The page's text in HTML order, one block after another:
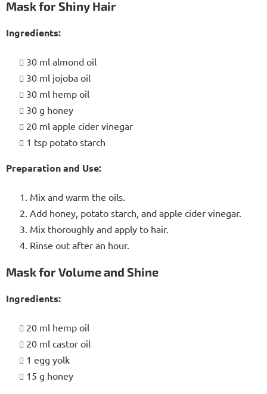
Mask for Shiny Hair
Ingredients:
30 ml almond oil
30 ml jojoba oil
30 ml hemp oil
30 g honey
20 ml apple cider vinegar
1 tsp potato starch
Preparation and Use:
Mix and warm the oils.
Add honey, potato starch, and apple cider vinegar.
Mix thoroughly and apply to hair.
Rinse out after an hour.
Mask for Volume and Shine
Ingredients:
20 ml hemp oil
20 ml castor oil
1 egg yolk
15 g honey